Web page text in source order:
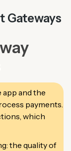
Gateways
and the
payments.
which
the quality of